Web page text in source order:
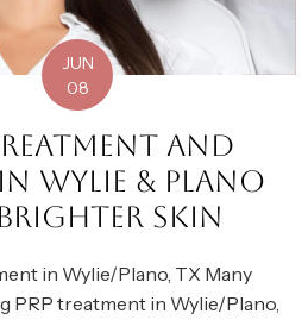
JUN
08
AND
WYLIE & PLANO
SKIN
in Wylie/Plano, TX Many
PRP treatment in Wylie/Plano,